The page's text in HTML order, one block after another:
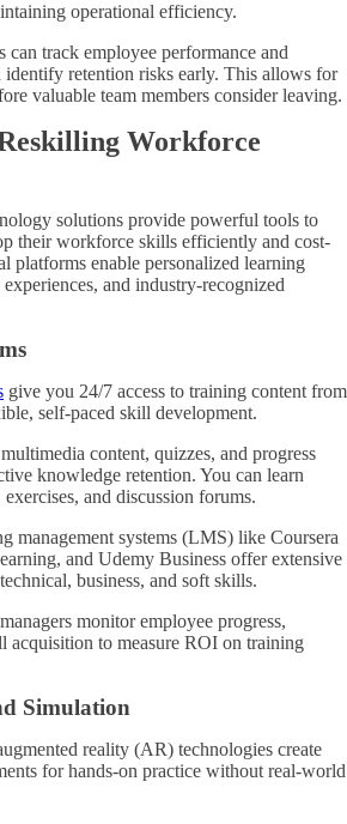
operational efficiency.
can track employee performance and
identify retention risks early. This allows for
valuable team members consider leaving.
Workforce
solutions provide powerful tools to
their workforce skills efficiently and cost-
platforms enable personalized learning
and industry-recognized
give you 24/7 access to training content from
self-paced skill development.
content, quizzes, and progress
knowledge retention. You can learn
and discussion forums.
management systems (LMS) like Coursera
and Udemy Business offer extensive
business, and soft skills.
monitor employee progress,
acquisition to measure ROI on training
Simulation
reality (AR) technologies create
for hands-on practice without real-world